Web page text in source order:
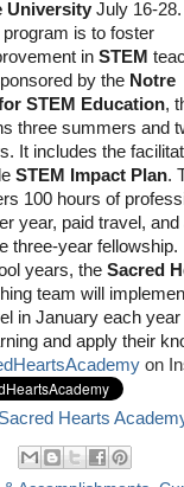
University July 16-28.
is to foster
in STEM
by the Notre
STEM Education,
three summers and
It includes the
STEM Impact Plan.
100 hours of
year, paid travel, and
three-year fellowship.
years, the Sacred
team will
in January each year
and apply their
on
Hearts